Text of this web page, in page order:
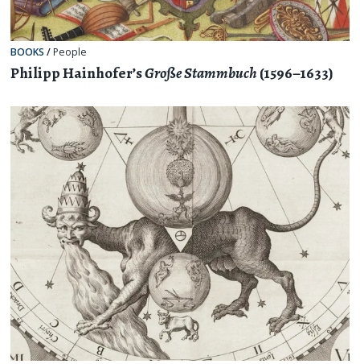
BOOKS / People
Philipp Hainhofer’sGroße Stammbuch(1596–1633)